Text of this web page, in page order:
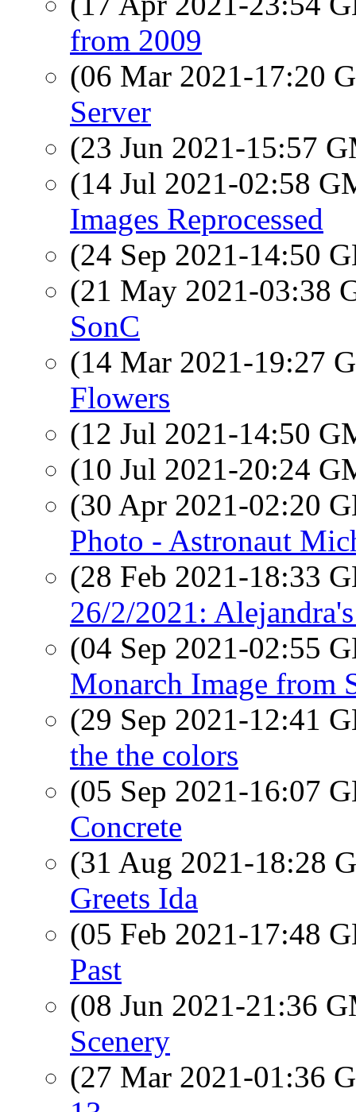
from 2009
(06 Mar 2021-17:20
Server
(23 Jun 2021-15:57
(14 Jul 2021-02:58
Images Reprocessed
(24 Sep 2021-14:50
(21 May 2021-03:38
SonC
(14 Mar 2021-19:27
Flowers
(12 Jul 2021-14:50
(10 Jul 2021-20:24
(30 Apr 2021-02:20
Photo - Astronaut
(28 Feb 2021-18:33
26/2/2021:
(04 Sep 2021-02:55
Monarch Image from
(29 Sep 2021-12:41
the the colors
(05 Sep 2021-16:07
Concrete
(31 Aug 2021-18:28
Greets Ida
(05 Feb 2021-17:48
Past
(08 Jun 2021-21:36
Scenery
(27 Mar 2021-01:36